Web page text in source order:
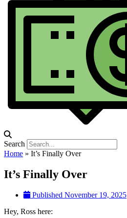
Search
Home » It’s Finally Over
It’s Finally Over
Published November 19, 2025
Hey, Ross here: